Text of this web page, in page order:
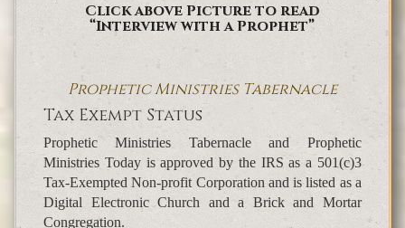
Click above Picture to read
“Interview with a Prophet”
Prophetic Ministries Tabernacle
Tax Exempt Status
Prophetic Ministries Tabernacle and Prophetic
Ministries Today is approved by the IRS as a 501(c)3
Tax-Exempted Non-profit Corporation and is listed as a
Digital Electronic Church and a Brick and Mortar
Congregation.